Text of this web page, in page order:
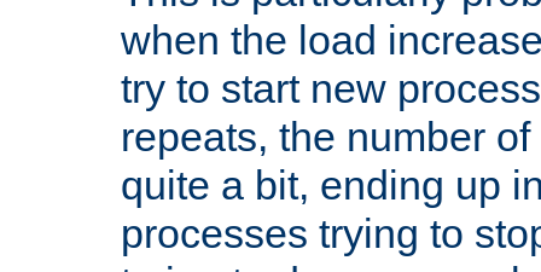
when the load
try to start new
repeats, the number
quite a bit, ending up
processes trying to